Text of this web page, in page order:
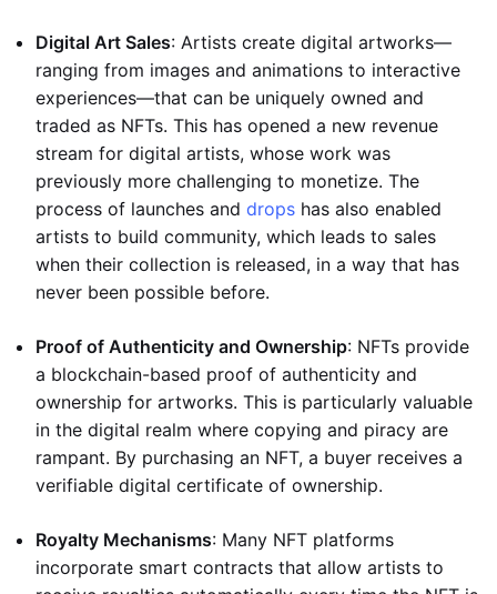
Digital Art Sales: Artists create digital artworks—
ranging from images and animations to interactive
experiences—that can be uniquely owned and
traded as NFTs. This has opened a new revenue
stream for digital artists, whose work was
previously more challenging to monetize. The
process of launches and drops has also enabled
artists to build community, which leads to sales
when their collection is released, in a way that has
never been possible before.
Proof of Authenticity and Ownership: NFTs provide
a blockchain-based proof of authenticity and
ownership for artworks. This is particularly valuable
in the digital realm where copying and piracy are
rampant. By purchasing an NFT, a buyer receives a
verifiable digital certificate of ownership.
Royalty Mechanisms: Many NFT platforms
incorporate smart contracts that allow artists to